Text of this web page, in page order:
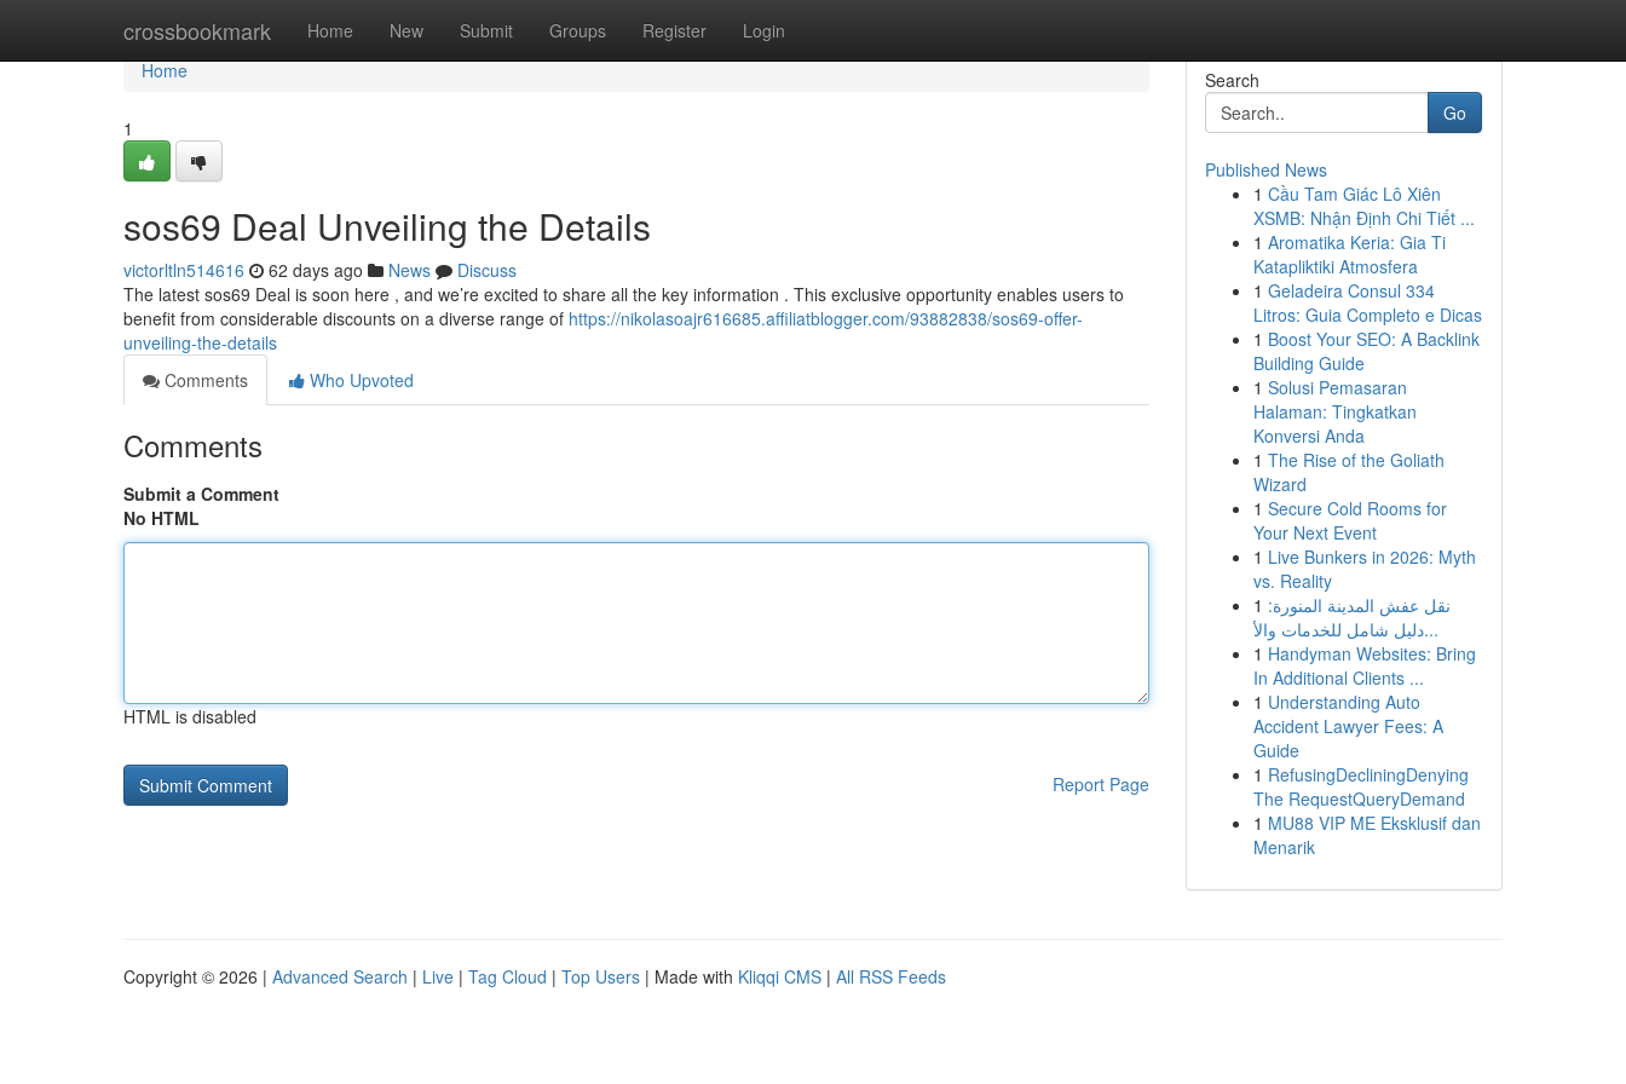
crossbookmark Home New Submit Groups Register Login
Home
Home
1
sos69 Deal Unveiling the Details
victorltln514616 62 days ago News
Discuss
The latest sos69 Deal is soon here , and we’re excited to share all the key information . This exclusive opportunity enables users to
benefit from considerable discounts on a diverse range of https://nikolasoajr616685.affiliatblogger.com/93882838/sos69-offer-
unveiling-the-details
Comments
Who Upvoted
Comments
Submit a Comment
No HTML
HTML is disabled
Report Page
Search
Go
Published News
1 Cầu Tam Giác Lô Xiên
XSMB: Nhận Định Chi Tiết ...
1 Aromatika Keria: Gia Ti
Katapliktiki Atmosfera
1 Geladeira Consul 334
Litros: Guia Completo e Dicas
1 Boost Your SEO: A Backlink
Building Guide
1 Solusi Pemasaran
Halaman: Tingkatkan
Konversi Anda
1 The Rise of the Goliath
Wizard
1 Secure Cold Rooms for
Your Next Event
1 Live Bunkers in 2026: Myth
vs. Reality
1 نقل عفش المدينة المنورة:
دليل شامل للخدمات والأ...
1 Handyman Websites: Bring
In Additional Clients ...
1 Understanding Auto
Accident Lawyer Fees: A
Guide
1 RefusingDecliningDenying
The RequestQueryDemand
1 MU88 VIP ME Eksklusif dan
Menarik
Copyright © 2026 | Advanced Search | Live | Tag Cloud | Top Users | Made with Kliqqi CMS | All RSS Feeds